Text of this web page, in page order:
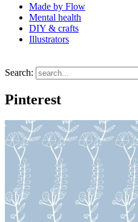
Made by Flow
Mental health
DIY & crafts
Illustrators
Search:
Pinterest